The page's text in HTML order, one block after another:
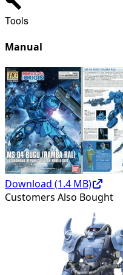
Tools
Manual
Download (1.4 MB)
Customers Also Bought